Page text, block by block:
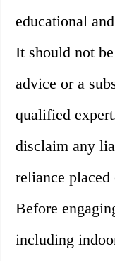
educational
It should not
advice or a
qualified
disclaim any
reliance
Before
including